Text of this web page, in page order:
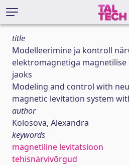
title
Modelleerimine ja kontroll
elektromagnetiga
jaoks
Modeling and control with
magnetic levitation system
author
Kolosova, Alexandra
keywords
magnetiline levitatsioon
tehisnärvivõrgud